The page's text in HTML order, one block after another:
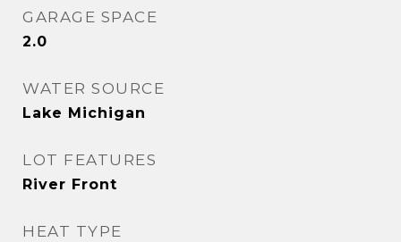
GARAGE SPACE
2.0
WATER SOURCE
Lake Michigan
LOT FEATURES
River Front
HEAT TYPE